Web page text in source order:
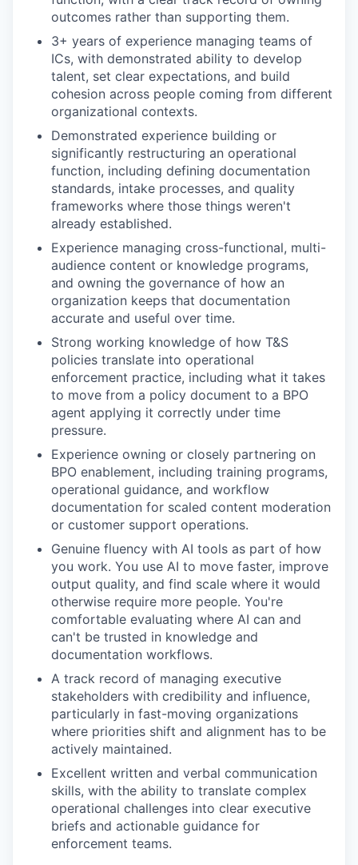
outcomes rather than supporting them.
3+ years of experience managing teams of
ICs, with demonstrated ability to develop
talent, set clear expectations, and build
cohesion across people coming from different
organizational contexts.
Demonstrated experience building or
significantly restructuring an operational
function, including defining documentation
standards, intake processes, and quality
frameworks where those things weren't
already established.
Experience managing cross-functional, multi-
audience content or knowledge programs,
and owning the governance of how an
organization keeps that documentation
accurate and useful over time.
Strong working knowledge of how T&S
policies translate into operational
enforcement practice, including what it takes
to move from a policy document to a BPO
agent applying it correctly under time
pressure.
Experience owning or closely partnering on
BPO enablement, including training programs,
operational guidance, and workflow
documentation for scaled content moderation
or customer support operations.
Genuine fluency with AI tools as part of how
you work. You use AI to move faster, improve
output quality, and find scale where it would
otherwise require more people. You're
comfortable evaluating where AI can and
can't be trusted in knowledge and
documentation workflows.
A track record of managing executive
stakeholders with credibility and influence,
particularly in fast-moving organizations
where priorities shift and alignment has to be
actively maintained.
Excellent written and verbal communication
skills, with the ability to translate complex
operational challenges into clear executive
briefs and actionable guidance for
enforcement teams.